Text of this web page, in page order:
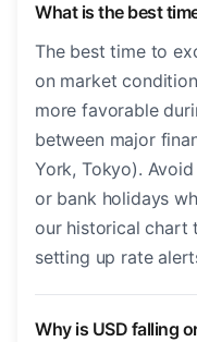
What is the best
The best time to
on market
more favorable
between major
York, Tokyo).
or bank holidays
our historical chart
setting up rate
Why is USD falling